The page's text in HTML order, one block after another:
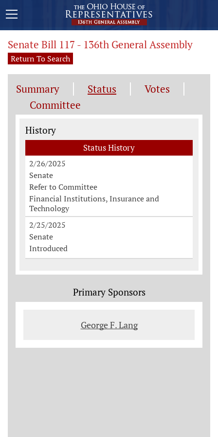
Senate Bill 117 - 136th General Assembly
Return To Search
Summary Status
Votes
Committee
Status History
History
Status History
2/26/2025
Senate
Refer to Committee
Financial Institutions, Insurance and
Technology
2/25/2025
Senate
Introduced
Primary Sponsors
George F. Lang